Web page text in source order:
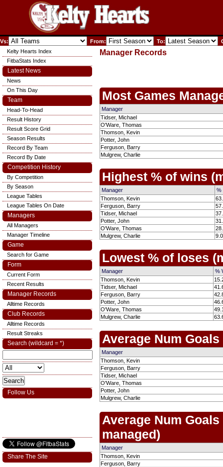
Vs: From: To:
Manager Records
Most Games
Manager
Tidser, Michael
O'Ware, Thomas
Thomson, Kevin
Potter, John
Ferguson, Barry
Mulgrew, Charlie
Highest % of wins
Manager
%
Thomson, Kevin
Ferguson, Barry
Tidser, Michael
Potter, John
O'Ware, Thomas
Mulgrew, Charlie
Lowest % of loses
Manager
%
Thomson, Kevin
Tidser, Michael
Ferguson, Barry
Potter, John
O'Ware, Thomas
Mulgrew, Charlie
Average Num
Manager
Thomson, Kevin
Ferguson, Barry
Tidser, Michael
O'Ware, Thomas
Potter, John
Mulgrew, Charlie
Average Num
managed)
Manager
Thomson, Kevin
Ferguson, Barry
Kelty Hearts Index
FitbaStats Index
Latest News
News
On This Day
Team
Head-To-Head
Result History
Result Score Grid
Season Results
Record By Team
Record By Date
Competition History
By Competition
By Season
League Tables
League Tables On Date
Managers
All Managers
Manager Timeline
Game
Search for Game
Form
Current Form
Recent Results
Manager Records
Alltime Records
Club Records
Alltime Records
Result Streaks
Search (wildcard = *)
Follow Us
Share The Site